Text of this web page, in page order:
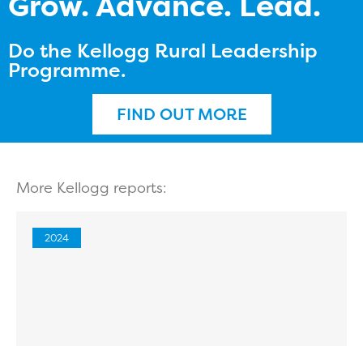
Do the Kellogg Rural Leadership
Programme.
FIND OUT MORE
More Kellogg reports:
2024